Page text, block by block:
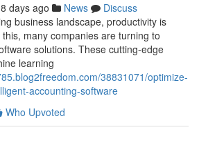
days ago News
Discuss
business landscape, productivity is
many companies are turning to
solutions. These cutting-edge
learning
38831071/optimize-
accounting-software
Who Upvoted